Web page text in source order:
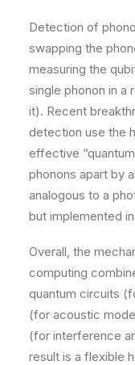
Detection of
swapping the
measuring the
single phonon in a
it). Recent
detection use the
effective
phonons apart by
analogous to a
but implemented
Overall, the
computing
quantum circuits
(for acoustic
(for interference
result is a flexible